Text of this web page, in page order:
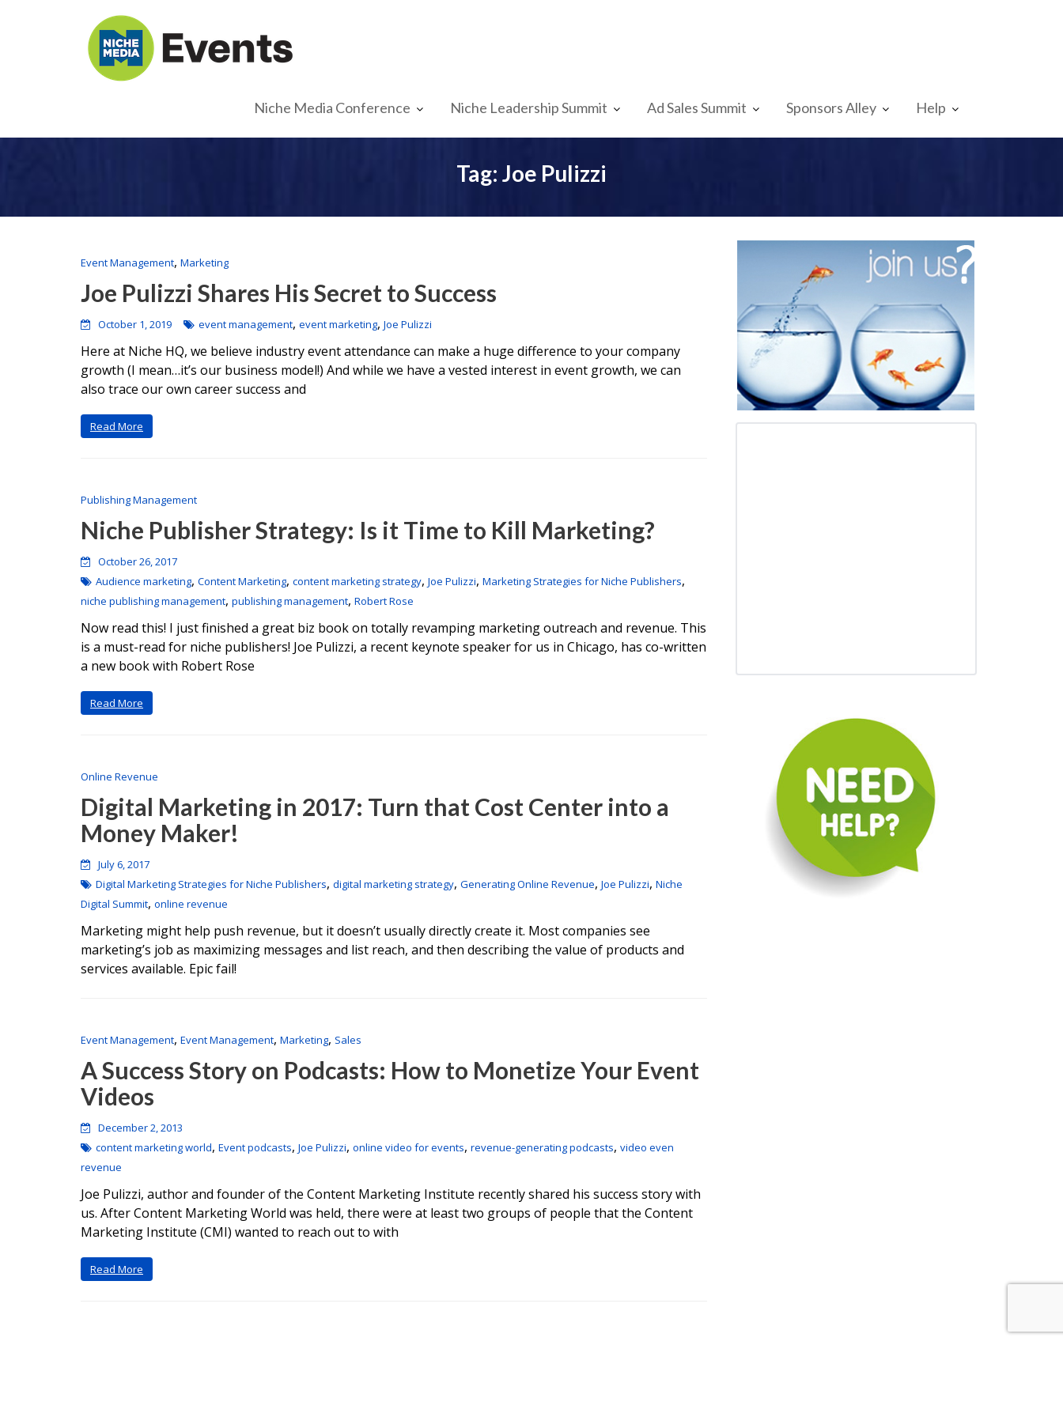
Niche Media Conference Niche Leadership Summit Ad Sales Summit Sponsors Alley Help
Tag: Joe Pulizzi
Event Management, Marketing
Joe Pulizzi Shares His Secret to Success
October 1, 2019 event management, event marketing, Joe Pulizzi
Here at Niche HQ, we believe industry event attendance can make a huge difference to your company
growth (I mean…it’s our business model!) And while we have a vested interest in event growth, we can
also trace our own career success and
Read More
Publishing Management
Niche Publisher Strategy: Is it Time to Kill Marketing?
October 26, 2017
Audience marketing, Content Marketing, content marketing strategy, Joe Pulizzi, Marketing Strategies for Niche Publishers,
niche publishing management, publishing management, Robert Rose
Now read this! I just finished a great biz book on totally revamping marketing outreach and revenue. This
is a must-read for niche publishers! Joe Pulizzi, a recent keynote speaker for us in Chicago, has co-written
a new book with Robert Rose
Read More
Online Revenue
Digital Marketing in 2017: Turn that Cost Center into a
Money Maker!
July 6, 2017
Digital Marketing Strategies for Niche Publishers, digital marketing strategy, Generating Online Revenue, Joe Pulizzi, Niche
Digital Summit, online revenue
Marketing might help push revenue, but it doesn’t usually directly create it. Most companies see
marketing’s job as maximizing messages and list reach, and then describing the value of products and
services available. Epic fail!
Event Management, Event Management, Marketing, Sales
A Success Story on Podcasts: How to Monetize Your Event
Videos
December 2, 2013
content marketing world, Event podcasts, Joe Pulizzi, online video for events, revenue-generating podcasts, video even
revenue
Joe Pulizzi, author and founder of the Content Marketing Institute recently shared his success story with
us. After Content Marketing World was held, there were at least two groups of people that the Content
Marketing Institute (CMI) wanted to reach out to with
Read More